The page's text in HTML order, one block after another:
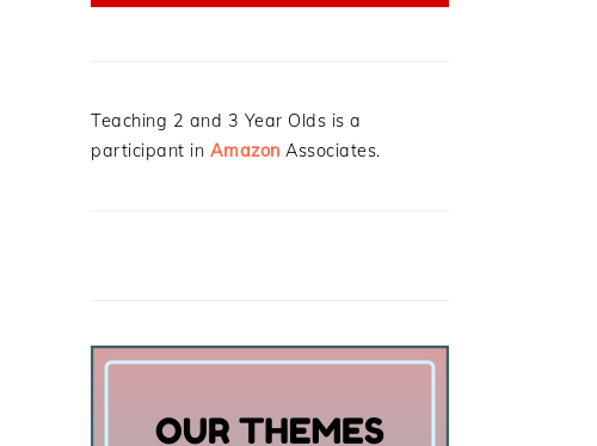
Teaching 2 and 3 Year Olds is a
participant in Amazon Associates.